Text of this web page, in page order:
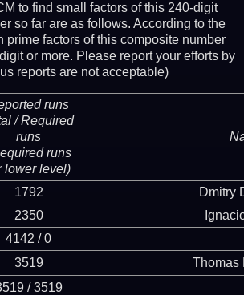
to find small factors of this 240-digit
so far are as follows. According to the
prime factors of this composite number
or more. Please report your efforts by
reports are not acceptable)
runs
/ Required
runs
runs
lower level)
1792
Dmitry
2350
4142 / 0
3519
Thomas
/ 3519